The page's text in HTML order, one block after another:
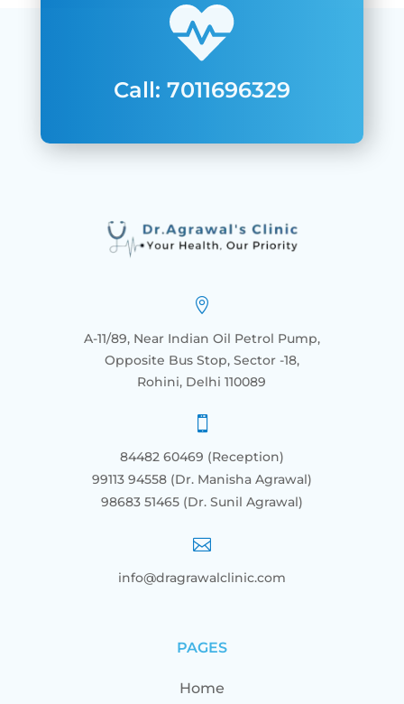
Call: 7011696329

A-11/89, Near Indian Oil Petrol Pump,
Opposite Bus Stop, Sector -18,
Rohini, Delhi 110089

84482 60469 (Reception)
99113 94558 (Dr. Manisha Agrawal)
98683 51465(Dr. Sunil Agrawal)

info@dragrawalclinic.com
PAGES
Home